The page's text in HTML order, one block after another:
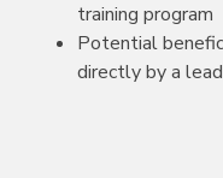
training program
Potential
directly by a